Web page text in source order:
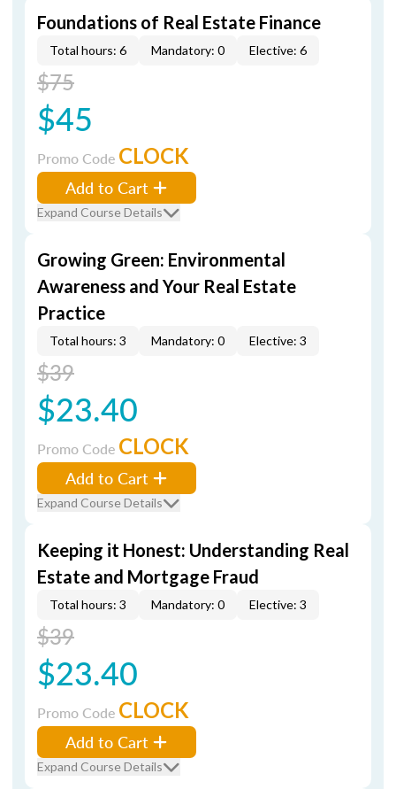
Foundations of Real Estate Finance
Total hours: 6 Mandatory: 0 Elective: 6
$75
$45
Promo Code CLOCK
Add to Cart
Expand Course Details
Growing Green: Environmental
Awareness and Your Real Estate
Practice
Total hours: 3 Mandatory: 0 Elective: 3
$39
$23.40
Promo Code CLOCK
Add to Cart
Expand Course Details
Keeping it Honest: Understanding Real
Estate and Mortgage Fraud
Total hours: 3 Mandatory: 0 Elective: 3
$39
$23.40
Promo Code CLOCK
Add to Cart
Expand Course Details